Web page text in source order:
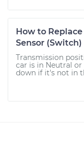
How to
Sensor (Switch)
Transmission
car is in Neutral
down if it's not in